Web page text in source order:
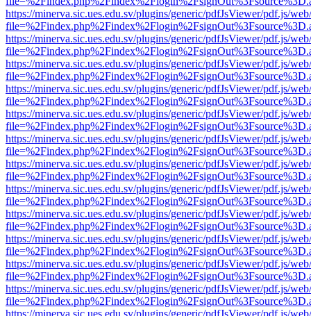
https://minerva.sic.ues.edu.sv/plugins/generic/pdfJsViewer/pdf.js/
https://minerva.sic.ues.edu.sv/plugins/generic/pdfJsViewer/pdf.js/
https://minerva.sic.ues.edu.sv/plugins/generic/pdfJsViewer/pdf.js/
https://minerva.sic.ues.edu.sv/plugins/generic/pdfJsViewer/pdf.js/
https://minerva.sic.ues.edu.sv/plugins/generic/pdfJsViewer/pdf.js/
https://minerva.sic.ues.edu.sv/plugins/generic/pdfJsViewer/pdf.js/
https://minerva.sic.ues.edu.sv/plugins/generic/pdfJsViewer/pdf.js/
https://minerva.sic.ues.edu.sv/plugins/generic/pdfJsViewer/pdf.js/
https://minerva.sic.ues.edu.sv/plugins/generic/pdfJsViewer/pdf.js/
https://minerva.sic.ues.edu.sv/plugins/generic/pdfJsViewer/pdf.js/
https://minerva.sic.ues.edu.sv/plugins/generic/pdfJsViewer/pdf.js/
https://minerva.sic.ues.edu.sv/plugins/generic/pdfJsViewer/pdf.js/
https://minerva.sic.ues.edu.sv/plugins/generic/pdfJsViewer/pdf.js/